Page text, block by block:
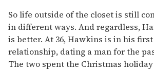
So life outside of the closet is still
in different ways. And regardless,
is better. At 36, Hawkins is in his
relationship, dating a man for the
The two spent the Christmas